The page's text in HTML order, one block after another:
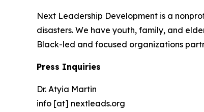
Next Leadership Development is a
disasters. We have youth, family, and
Black-led and focused organizations
Press Inquiries
Dr. Atyia Martin
info [at] nextleads.org